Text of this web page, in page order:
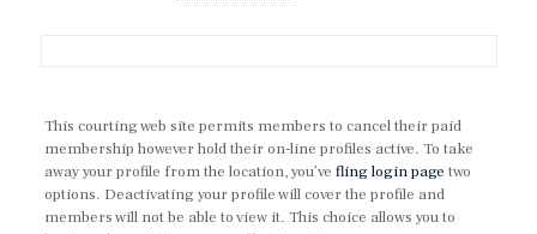
This courting web site permits members to cancel their paid
membership however hold their on-line profiles active. To take
away your profile from the location, you’vefling login page two
options. Deactivating your profile will cover the profile and
members will not be able to view it. This choice allows you to